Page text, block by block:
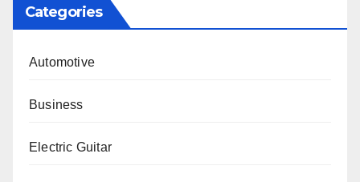
Categories
Automotive
Business
Electric Guitar